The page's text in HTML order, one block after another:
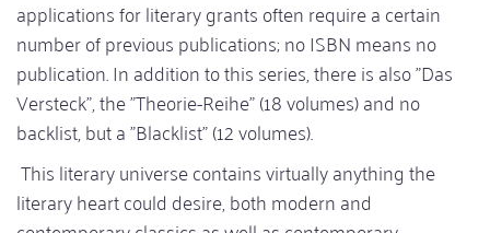
applications for literary grants often require a certain
number of previous publications; no ISBN means no
publication. In addition to this series, there is also "Das
Versteck", the "Theorie-Reihe" (18 volumes) and no
backlist, but a "Blacklist" (12 volumes).
This literary universe contains virtually anything the
literary heart could desire, both modern and